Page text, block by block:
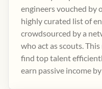
engineers vouched by
highly curated list of
crowdsourced by a
who act as scouts.
find top talent
earn passive income